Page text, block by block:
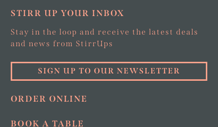
ORDER ONLINE
BOOK A TABLE
STIRR UP YOUR INBOX
Stay in the loop and receive the latest deals
and news from StirrUps
SIGN UP TO OUR NEWSLETTER